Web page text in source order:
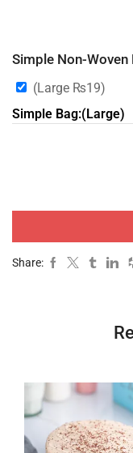
Simple Non-Woven
(Large ₨19)
Simple Bag:(Large)
Share: